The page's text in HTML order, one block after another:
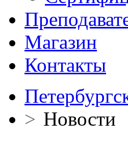
Магазин
Контакты
> Новости